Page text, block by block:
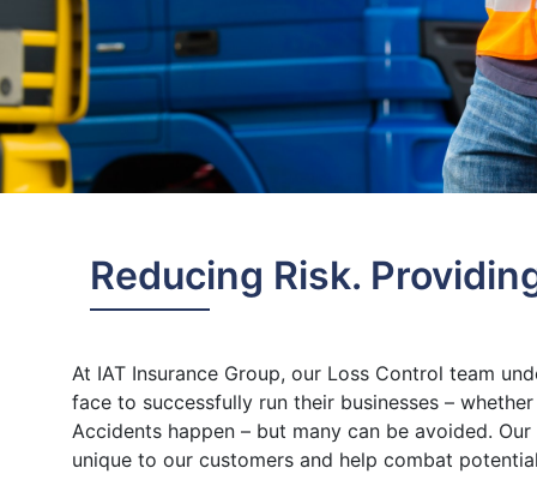
Reducing Risk.
At IAT Insurance Group, our Loss Control team
face to successfully run their businesses –
Accidents happen – but many can be avoided.
unique to our customers and help combat